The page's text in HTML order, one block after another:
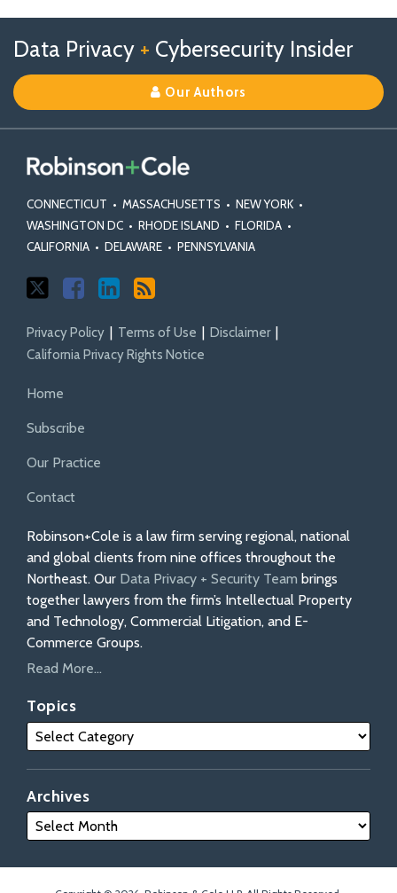
Data Privacy + Cybersecurity Insider
Our Authors
CONNECTICUT • MASSACHUSETTS • NEW YORK •
WASHINGTON DC • RHODE ISLAND • FLORIDA •
CALIFORNIA • DELAWARE • PENNSYLVANIA
us
on
X
Us
on
Facebook
Our
Linkedin
Profile
Privacy Policy Terms of Use
Disclaimer
California Privacy Rights Notice
Home
Subscribe
Our Practice
Contact
Robinson+Cole is a law firm serving regional, national
and global clients from nine offices throughout the
Northeast. Our Data Privacy + Security Team brings
together lawyers from the firm’s Intellectual Property
and Technology, Commercial Litigation, and E-
Commerce Groups.
Read More...
Topics
Archives